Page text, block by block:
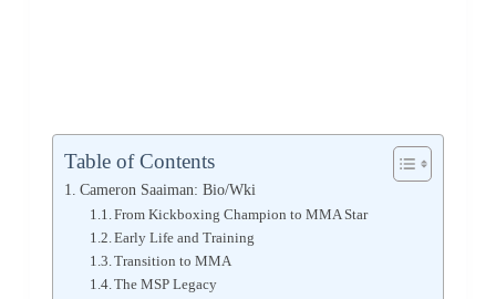
Table of Contents
Cameron Saaiman: Bio/Wki
From Kickboxing Champion to MMA Star
Early Life and Training
Transition to MMA
The MSP Legacy